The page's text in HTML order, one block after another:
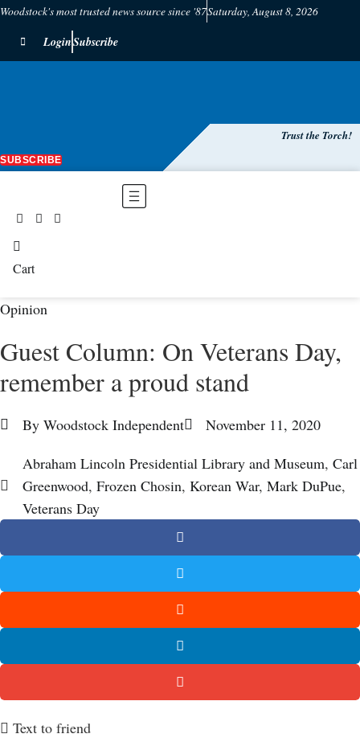
Woodstock's most trusted news source since '87Saturday, August 8, 2026
LoginSubscribe
Trust the Torch!
SUBSCRIBE
Main
Cart
Opinion
Guest Column: On Veterans Day,
remember a proud stand
By Woodstock Independent
November 11, 2020
Abraham Lincoln Presidential Library and Museum, Carl
Greenwood, Frozen Chosin, Korean War, Mark DuPue,
Veterans Day
Text to friend